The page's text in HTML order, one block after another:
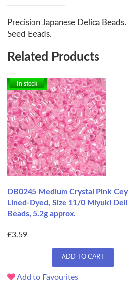
Precision Japanese Delica
Seed Beads.
Related Products
In stock
DB0245 Medium Crystal Pink
Lined-Dyed, Size 11/0 Miyuki
Beads, 5.2g approx.
£3.59
ADD TO CART
Add to Favourites